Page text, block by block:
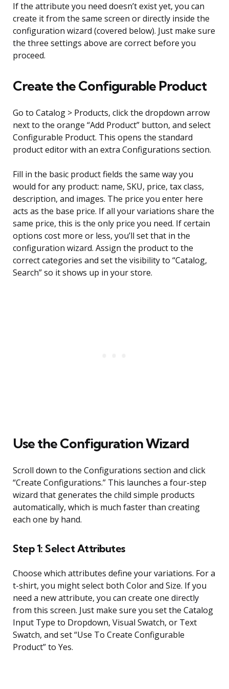
If the attribute you need doesn’t exist yet, you can
create it from the same screen or directly inside the
configuration wizard (covered below). Just make sure
the three settings above are correct before you
proceed.
Create the Configurable Product
Go to Catalog > Products, click the dropdown arrow
next to the orange “Add Product” button, and select
Configurable Product. This opens the standard
product editor with an extra Configurations section.
Fill in the basic product fields the same way you
would for any product: name, SKU, price, tax class,
description, and images. The price you enter here
acts as the base price. If all your variations share the
same price, this is the only price you need. If certain
options cost more or less, you’ll set that in the
configuration wizard. Assign the product to the
correct categories and set the visibility to “Catalog,
Search” so it shows up in your store.
Use the Configuration Wizard
Scroll down to the Configurations section and click
“Create Configurations.” This launches a four-step
wizard that generates the child simple products
automatically, which is much faster than creating
each one by hand.
Step 1: Select Attributes
Choose which attributes define your variations. For a
t-shirt, you might select both Color and Size. If you
need a new attribute, you can create one directly
from this screen. Just make sure you set the Catalog
Input Type to Dropdown, Visual Swatch, or Text
Swatch, and set “Use To Create Configurable
Product” to Yes.